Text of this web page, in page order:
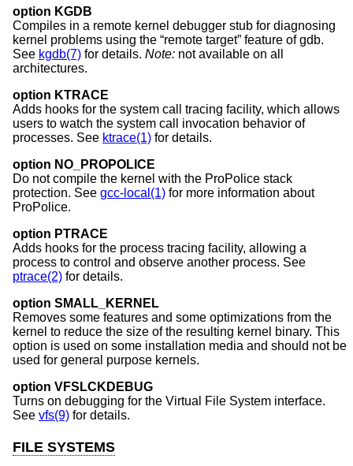
option KGDB
Compiles in a remote kernel debugger stub for diagnosing
kernel problems using the “remote target” feature of gdb.
See kgdb(7) for details. Note: not available on all
architectures.
option KTRACE
Adds hooks for the system call tracing facility, which allows
users to watch the system call invocation behavior of
processes. See ktrace(1) for details.
option NO_PROPOLICE
Do not compile the kernel with the ProPolice stack
protection. See gcc-local(1) for more information about
ProPolice.
option PTRACE
Adds hooks for the process tracing facility, allowing a
process to control and observe another process. See
ptrace(2) for details.
option SMALL_KERNEL
Removes some features and some optimizations from the
kernel to reduce the size of the resulting kernel binary. This
option is used on some installation media and should not be
used for general purpose kernels.
option VFSLCKDEBUG
Turns on debugging for the Virtual File System interface.
See vfs(9) for details.
FILE SYSTEMS